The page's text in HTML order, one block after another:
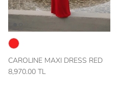
CAROLINE MAXI DRESS RED
8,970.00 TL